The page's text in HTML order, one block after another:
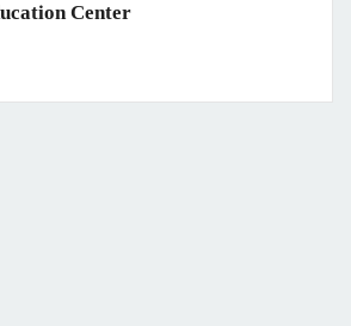
Center